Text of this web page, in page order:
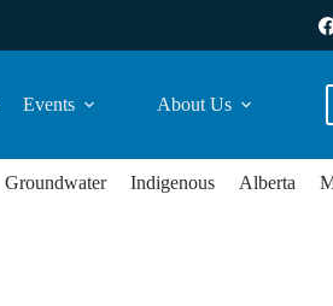
Events About Us
Groundwater Indigenous Alberta